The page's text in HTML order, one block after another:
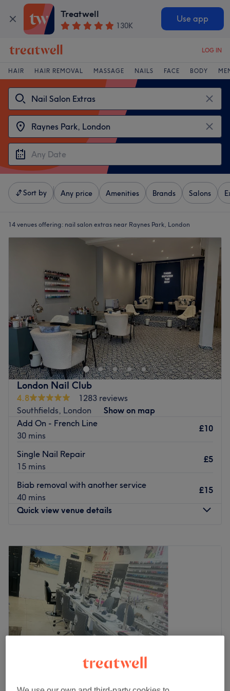
Treatwell
130K
Use app
LOG IN
HAIR HAIR REMOVAL MASSAGE NAILS FACE BODY
Sort by Any price Amenities Brands Salons
14 venues offering: nail salon extras near Raynes Park, London
London Nail Club
4.8
1283 reviews
Southfields, London
Show on map
Add On - French Line
30 mins
£10
Single Nail Repair
15 mins
£5
Biab removal with another service
40 mins
£15
Quick view venue details
Tuesday
10:00AM
Wednesday
10:00AM–
Thursday
10:00AM–
Friday
10:00AM–
Saturday
10:00AM
Sunday
10:00 AM–
Expect flawless finishes at London Nail Club on
of treatments including manicures, pedicures, nail